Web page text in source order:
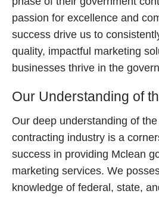
passion for excellence and
success drive us to
quality, impactful marketing
businesses thrive in the
Our Understanding of
Our deep understanding of
contracting industry is a
success in providing Mclean
marketing services. We
knowledge of federal, state,